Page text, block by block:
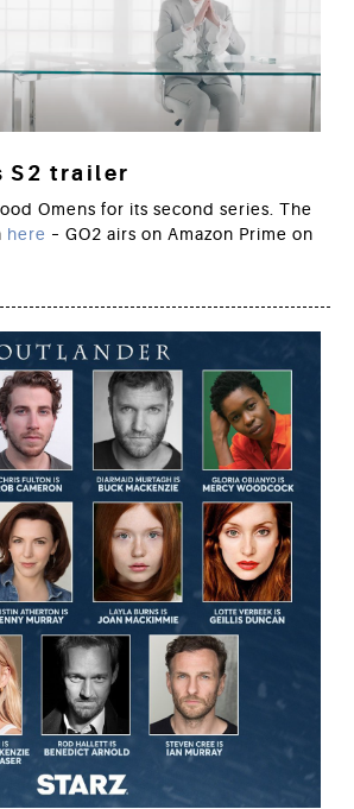
S2 trailer
Omens for its second series. The
here – GO2 airs on Amazon Prime on